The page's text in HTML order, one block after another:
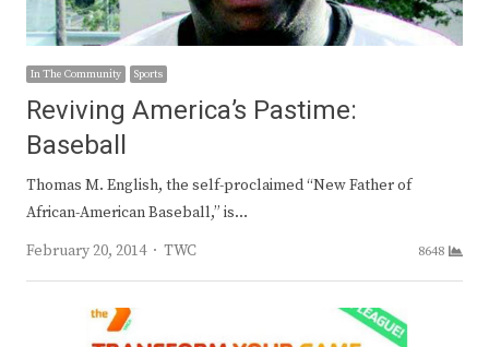
In The Community Sports
Reviving America’s Pastime:
Baseball
Thomas M. English, the self-proclaimed “New Father of
African-American Baseball,” is…
February 20, 2014
Author
TWC 8648